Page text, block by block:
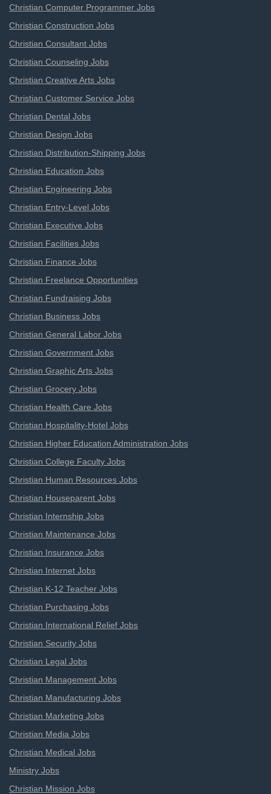
Christian Computer Programmer Jobs
Christian Construction Jobs
Christian Consultant Jobs
Christian Counseling Jobs
Christian Creative Arts Jobs
Christian Customer Service Jobs
Christian Dental Jobs
Christian Design Jobs
Christian Distribution-Shipping Jobs
Christian Education Jobs
Christian Engineering Jobs
Christian Entry-Level Jobs
Christian Executive Jobs
Christian Facilities Jobs
Christian Finance Jobs
Christian Freelance Opportunities
Christian Fundraising Jobs
Christian Business Jobs
Christian General Labor Jobs
Christian Government Jobs
Christian Graphic Arts Jobs
Christian Grocery Jobs
Christian Health Care Jobs
Christian Hospitality-Hotel Jobs
Christian Higher Education Administration Jobs
Christian College Faculty Jobs
Christian Human Resources Jobs
Christian Houseparent Jobs
Christian Internship Jobs
Christian Maintenance Jobs
Christian Insurance Jobs
Christian Internet Jobs
Christian K-12 Teacher Jobs
Christian Purchasing Jobs
Christian International Relief Jobs
Christian Security Jobs
Christian Legal Jobs
Christian Management Jobs
Christian Manufacturing Jobs
Christian Marketing Jobs
Christian Media Jobs
Christian Medical Jobs
Ministry Jobs
Christian Mission Jobs